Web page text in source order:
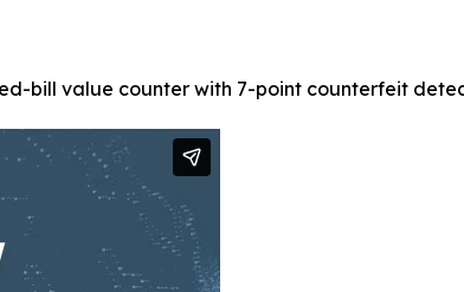
bill value counter with 7-point counterfeit